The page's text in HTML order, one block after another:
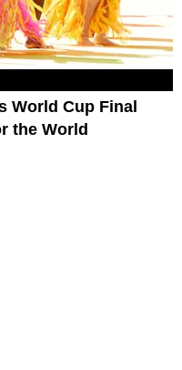
World Cup Final
the World